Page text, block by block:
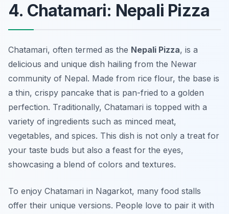
4. Chatamari: Nepali Pizza
Chatamari, often termed as the Nepali Pizza, is a
delicious and unique dish hailing from the Newar
community of Nepal. Made from rice flour, the base is
a thin, crispy pancake that is pan-fried to a golden
perfection. Traditionally, Chatamari is topped with a
variety of ingredients such as minced meat,
vegetables, and spices. This dish is not only a treat for
your taste buds but also a feast for the eyes,
showcasing a blend of colors and textures.
To enjoy Chatamari in Nagarkot, many food stalls
offer their unique versions. People love to pair it with